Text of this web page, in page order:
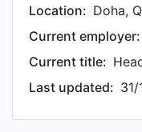
Location: Doha,
Current employer:
Current title:
Last updated: